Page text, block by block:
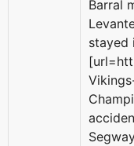
Barral
stayed